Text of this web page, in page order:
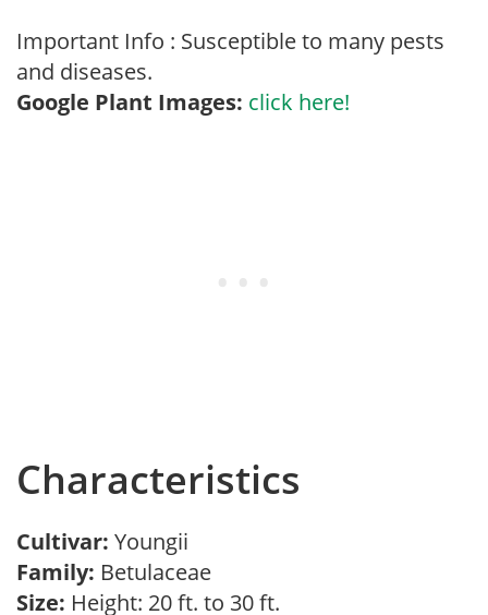
Important Info : Susceptible to many pests
and diseases.
Google Plant Images: click here!
Characteristics
Cultivar: Youngii
Family: Betulaceae
Size: Height: 20 ft. to 30 ft.